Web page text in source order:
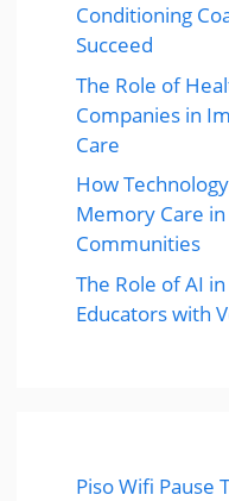
Conditioning
Succeed
The Role of
Companies in
Care
How
Memory Care
Communities
The Role of AI
Educators with
Piso Wifi Pause